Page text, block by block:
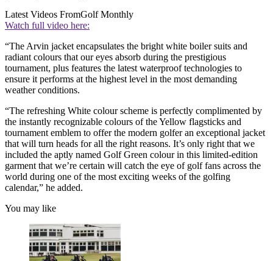
Latest Videos FromGolf Monthly
Watch full video here:
“The Arvin jacket encapsulates the bright white boiler suits and
radiant colours that our eyes absorb during the prestigious
tournament, plus features the latest waterproof technologies to
ensure it performs at the highest level in the most demanding
weather conditions.
“The refreshing White colour scheme is perfectly complimented by
the instantly recognizable colours of the Yellow flagsticks and
tournament emblem to offer the modern golfer an exceptional jacket
that will turn heads for all the right reasons. It’s only right that we
included the aptly named Golf Green colour in this limited-edition
garment that we’re certain will catch the eye of golf fans across the
world during one of the most exciting weeks of the golfing
calendar,” he added.
You may like